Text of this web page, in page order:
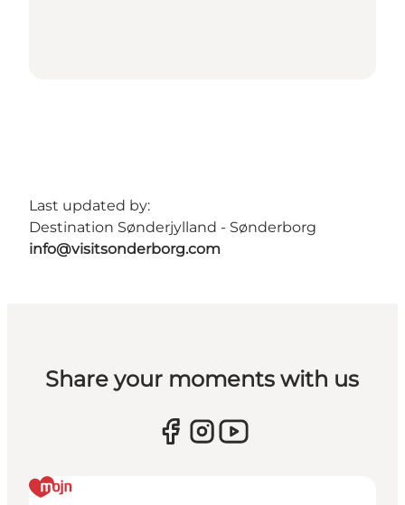
Last updated by:
Destination Sønderjylland - Sønderborg
info@visitsonderborg.com
Share your moments with us